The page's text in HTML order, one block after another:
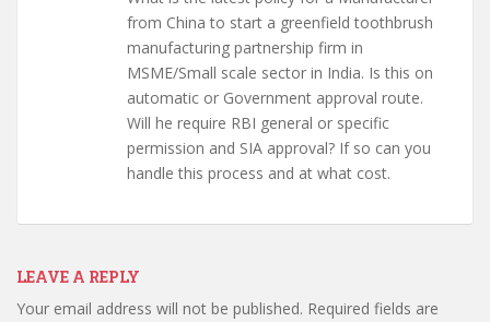
from China to start a greenfield toothbrush
manufacturing partnership firm in
MSME/Small scale sector in India. Is this on
automatic or Government approval route.
Will he require RBI general or specific
permission and SIA approval? If so can you
handle this process and at what cost.
LEAVE A REPLY
Your email address will not be published. Required fields are